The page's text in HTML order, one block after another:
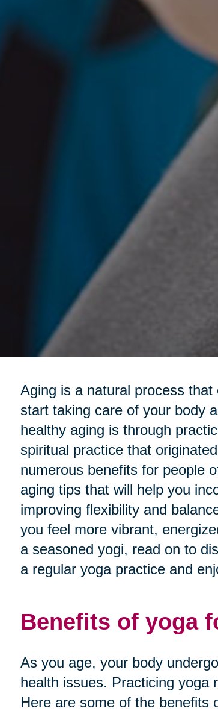
Aging is a natural process
start taking care of your body
healthy aging is through
spiritual practice that
numerous benefits for people
aging tips that will help you
improving flexibility and
you feel more vibrant,
a seasoned yogi, read on to
a regular yoga practice and
Benefits of yoga
As you age, your body
health issues. Practicing yoga
Here are some of the benefits